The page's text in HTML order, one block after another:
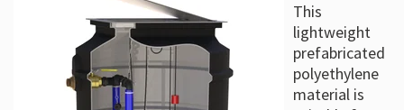
This
lightweight
prefabricated
polyethylene
material is